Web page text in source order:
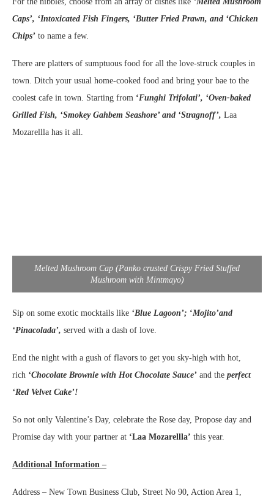
For the nibbles, choose from an array of dishes like ‘Melted Mushroom
Caps’, ‘Intoxicated Fish Fingers, ‘Butter Fried Prawn, and ‘Chicken
Chips’ to name a few.
There are platters of sumptuous food for all the love-struck couples in
town. Ditch your usual home-cooked food and bring your bae to the
coolest cafe in town. Starting from ‘Funghi Trifolati’, ‘Oven-baked
Grilled Fish, ‘Smokey Gahbem Seashore’ and ‘Stragnoff’, Laa
Mozarellla has it all.
Melted Mushroom Cap (Panko crusted Crispy Fried Stuffed
Mushroom with Mintmayo)
Sip on some exotic mocktails like ‘Blue Lagoon’; ‘Mojito’and
‘Pinacolada’, served with a dash of love.
End the night with a gush of flavors to get you sky-high with hot,
rich ‘Chocolate Brownie with Hot Chocolate Sauce’ and the perfect
‘Red Velvet Cake’!
So not only Valentine’s Day, celebrate the Rose day, Propose day and
Promise day with your partner at ‘Laa Mozarellla’ this year.
Additional Information –
Address – New Town Business Club, Street No 90, Action Area 1,